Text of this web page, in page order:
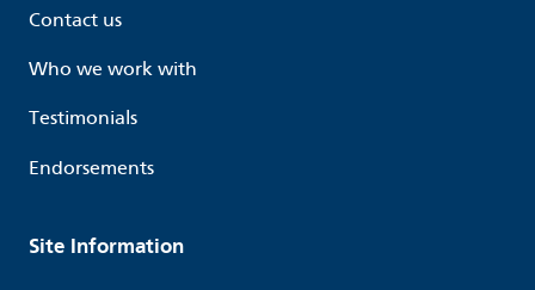
Contact us
Who we work with
Testimonials
Endorsements
Site Information